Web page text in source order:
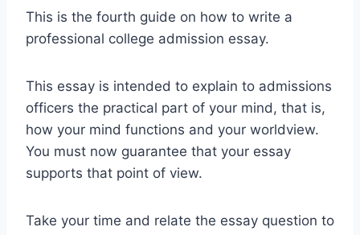
This is the fourth guide on how to write a
professional college admission essay.
This essay is intended to explain to admissions
officers the practical part of your mind, that is,
how your mind functions and your worldview.
You must now guarantee that your essay
supports that point of view.
Take your time and relate the essay question to